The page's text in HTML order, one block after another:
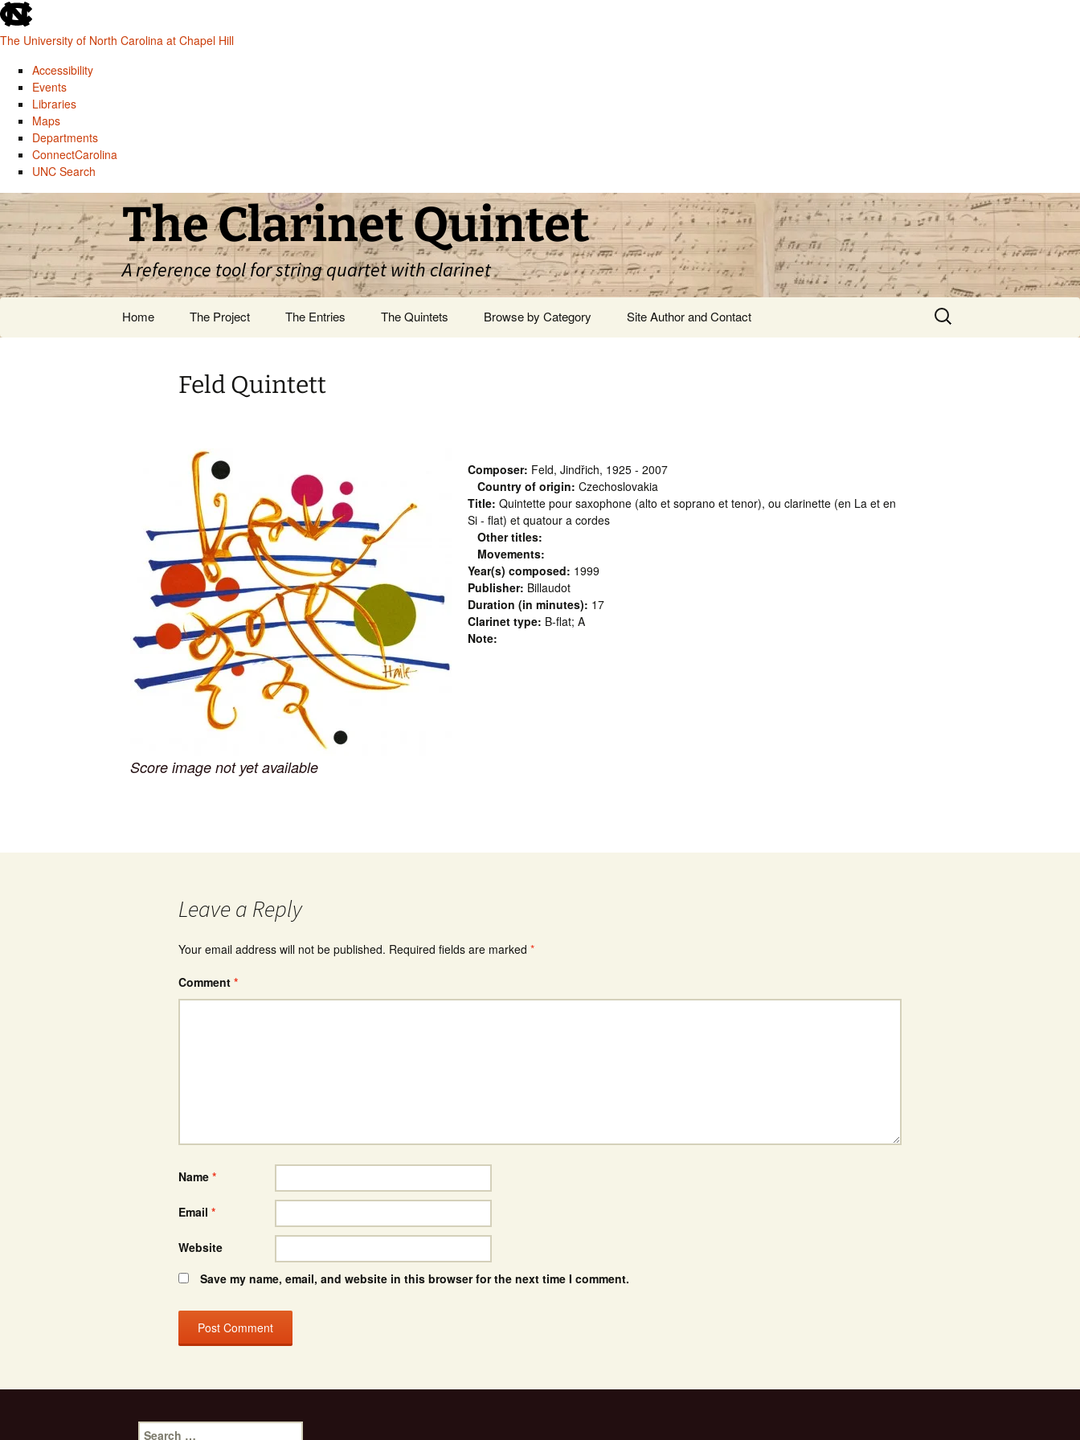
skip
to
the
global
utility
The University of North Carolina at Chapel Hill
Accessibility
Events
Libraries
Maps
Departments
ConnectCarolina
UNC Search
skip
main
Skip
content
The Clarinet Quintet
A reference tool for string quartet with clarinet
Home The Project The Entries The Quintets Browse by Category Site Author and Contact
Search
for:
Feld Quintett
Score image not yet available
Composer: Feld, Jindřich, 1925 - 2007
Country of origin: Czechoslovakia
Title: Quintette pour saxophone (alto et soprano et tenor), ou clarinette (en La et en
Si - flat) et quatour a cordes
Other titles:
Movements:
Year(s) composed: 1999
Publisher: Billaudot
Duration (in minutes): 17
Clarinet type: B-flat; A
Note:
Leave a Reply
Your email address will not be published. Required fields are marked *
Comment *
Name *
Email *
Website
Save my name, email, and website in this browser for the next time I comment.
Search